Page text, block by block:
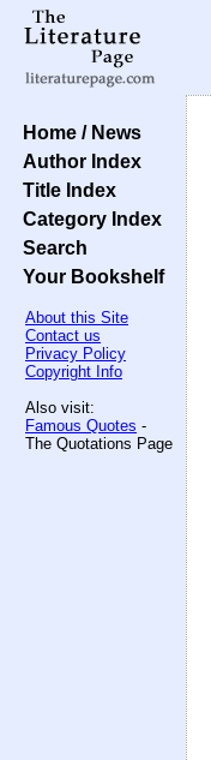
Home / News
Author Index
Title Index
Category Index
Search
Your Bookshelf
About this Site
Contact us
Privacy Policy
Copyright Info
Also visit:
Famous Quotes -
The Quotations Page